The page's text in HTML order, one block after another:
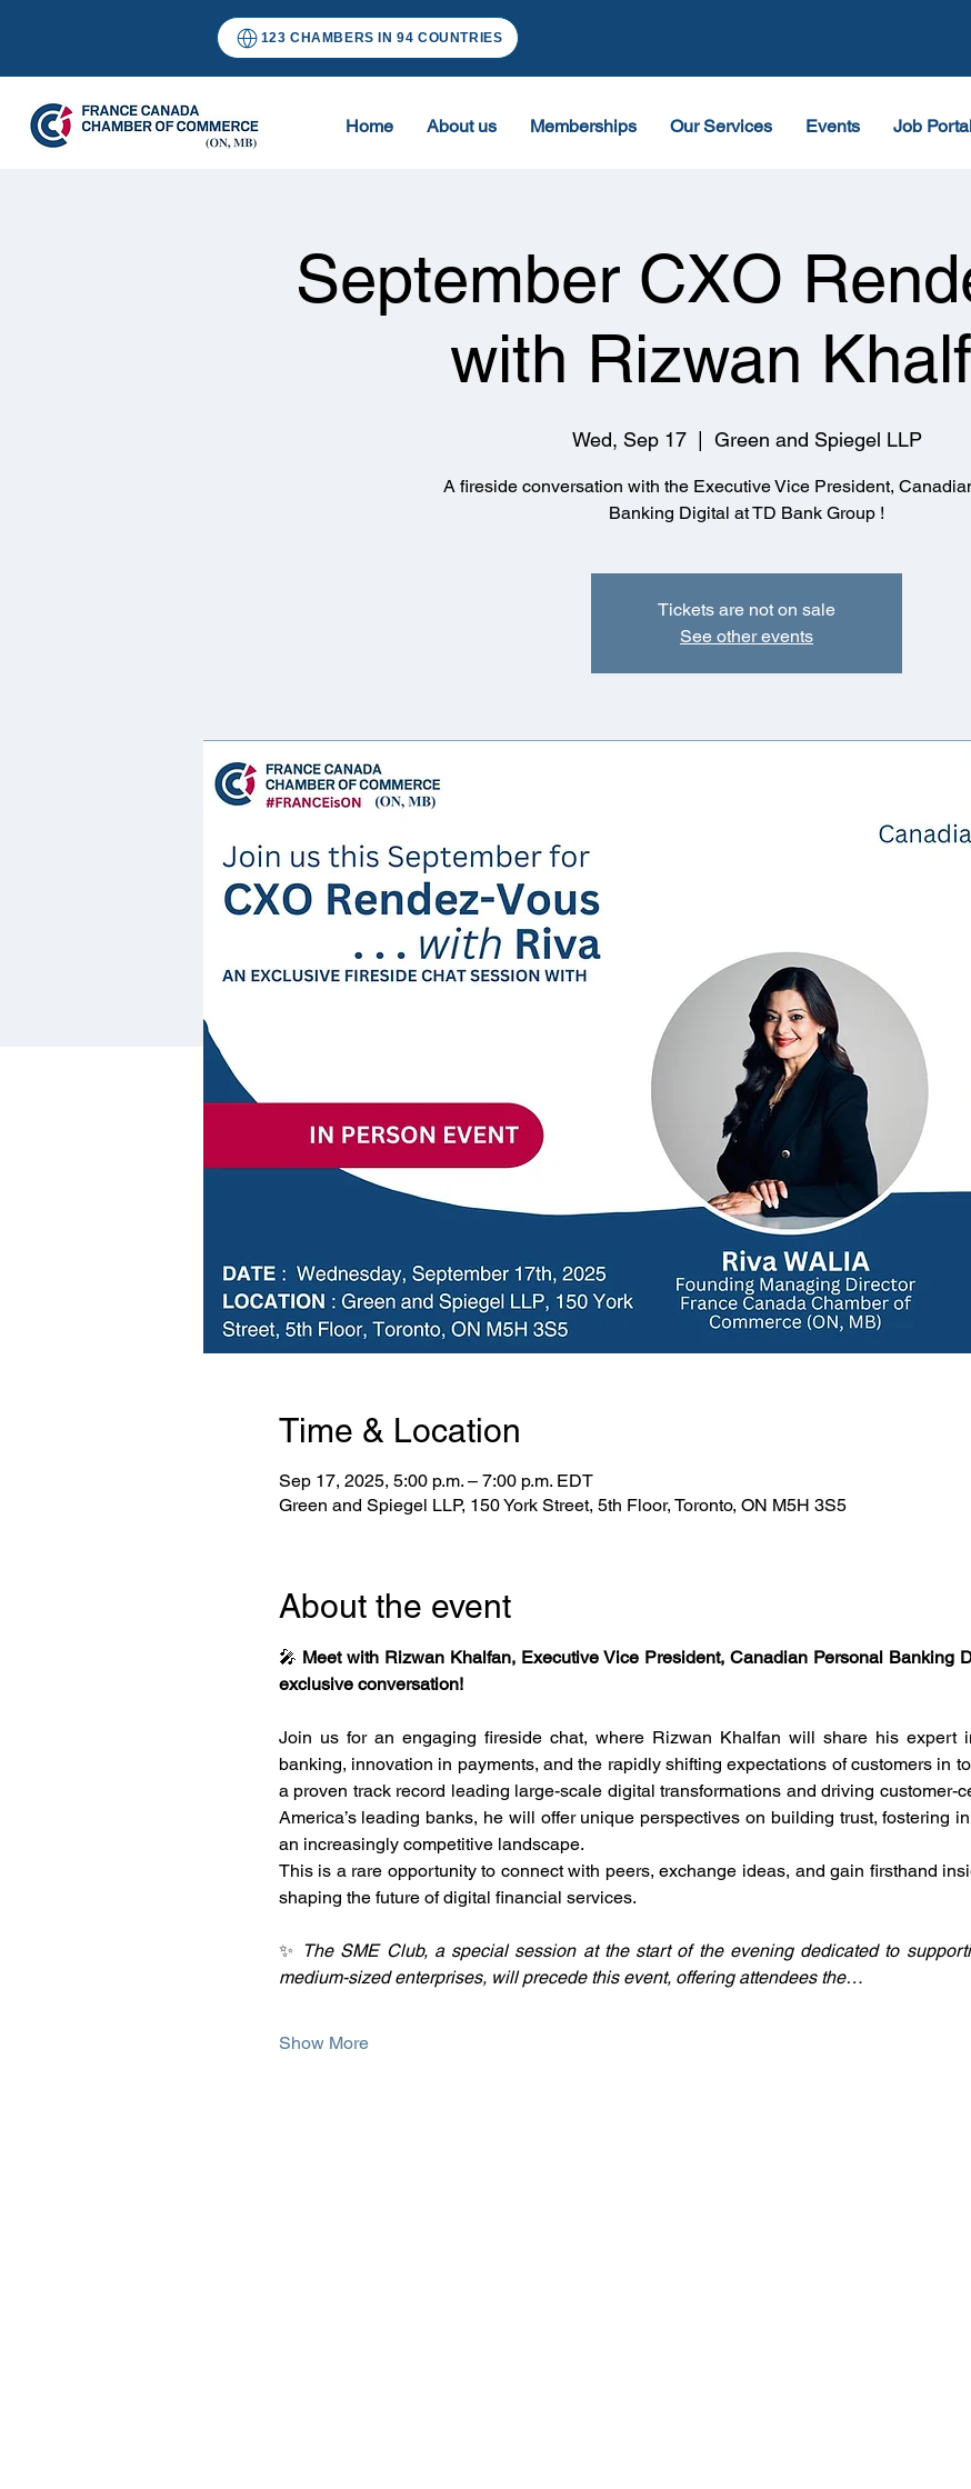
123 CHAMBERS IN 94 COUNTRIES
Home About us Memberships Our Services Events Job
September CXO
with Rizwan
Wed, Sep 17
  |
Green and Spiegel LLP
A fireside conversation with the Executive Vice President,
Banking Digital at TD Bank Group !
Tickets are not on sale
See other events
Time & Location
Sep 17, 2025, 5:00 p.m. – 7:00 p.m. EDT
Green and Spiegel LLP, 150 York Street, 5th Floor, Toronto, ON M5H 3S5
About the event
🎤 Meet with Rizwan Khalfan, Executive Vice President, Canadian Personal Banking
exclusive conversation!
Join us for an engaging fireside chat, where Rizwan Khalfan will share his expert
banking, innovation in payments, and the rapidly shifting expectations of customers in
a proven track record leading large-scale digital transformations and driving customer-
America’s leading banks, he will offer unique perspectives on building trust, fostering
an increasingly competitive landscape.
This is a rare opportunity to connect with peers, exchange ideas, and gain firsthand
shaping the future of digital financial services.
✨ The SME Club, a special session at the start of the evening dedicated to
medium-sized enterprises, will precede this event, offering attendees the…
Show More